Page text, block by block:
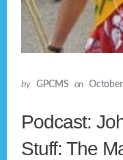
by GPCMS on
Podcast:
Stuff: The